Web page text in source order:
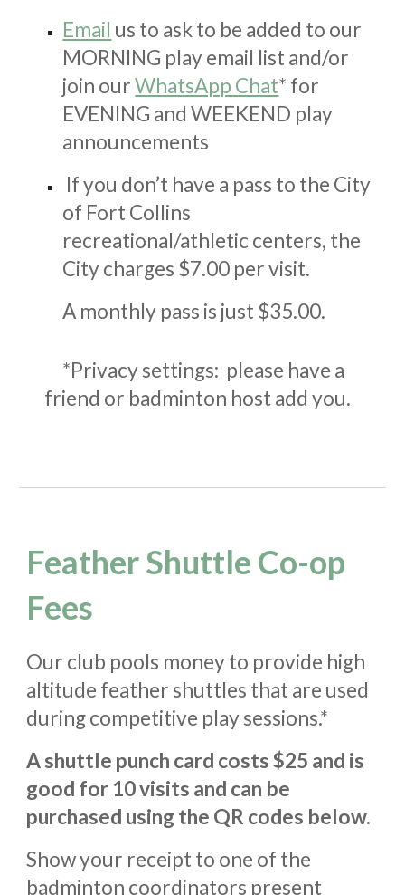
Email us to ask to be added to our
MORNING play email list and/or
join ourWhatsApp Chat* for
EVENING and WEEKEND play
announcements
If you don’t have a pass to the City
of Fort Collins
recreational/athletic centers, the
City charges $7.00 per visit.
A monthly pass is just $35.00.
*Privacy settings: please have a
friend or badminton host add you.
Feather Shuttle Co-op
Fees
Our club pools money to provide high
altitude feather shuttles that are used
duringcompetitive play sessions.*
A shuttle punch card costs $25 and is
good for 10 visits and can be
purchased using the QR codes below.
Show your receipt to one of the
badminton coordinators present